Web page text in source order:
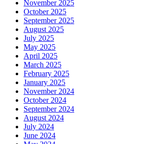
November 2025
October 2025
September 2025
August 2025
July 2025
May 2025
April 2025
March 2025
February 2025
January 2025
November 2024
October 2024
September 2024
August 2024
July 2024
June 2024